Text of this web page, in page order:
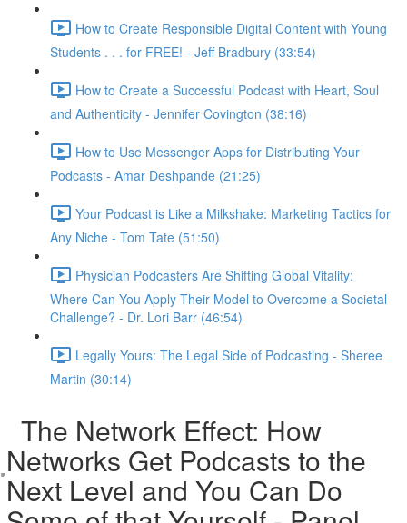
How to Create Responsible Digital Content with Young
Students . . . for FREE! - Jeff Bradbury (33:54)
How to Create a Successful Podcast with Heart, Soul
and Authenticity - Jennifer Covington (38:16)
How to Use Messenger Apps for Distributing Your
Podcasts - Amar Deshpande (21:25)
Your Podcast is Like a Milkshake: Marketing Tactics for
Any Niche - Tom Tate (51:50)
Physician Podcasters Are Shifting Global Vitality:
Where Can You Apply Their Model to Overcome a Societal
Challenge? - Dr. Lori Barr (46:54)
Legally Yours: The Legal Side of Podcasting - Sheree
Martin (30:14)
The Network Effect: How
Networks Get Podcasts to the
Next Level and You Can Do